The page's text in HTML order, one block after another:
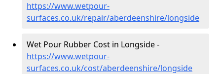
https://www.wetpour-
surfaces.co.uk/repair/aberdeenshire/longside
Wet Pour Rubber Cost in Longside -
https://www.wetpour-
surfaces.co.uk/cost/aberdeenshire/longside